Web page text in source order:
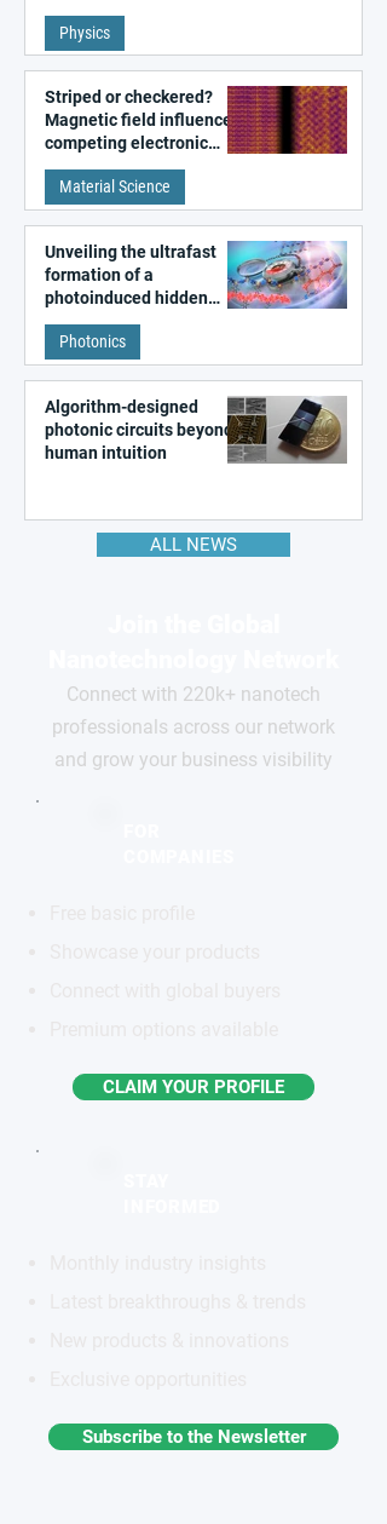
fundamental class of
magnetism
Physics
Striped or checkered?
Magnetic field influences
competing electronic
patterns in a graphene-
like quantum material
Material Science
Unveiling the ultrafast
formation of a
photoinduced hidden
state in metal–organic
frameworks
Photonics
Algorithm-designed
photonic circuits beyond
human intuition
ALL NEWS
Connect with 220k+ nanotech
professionals across our network
and grow your business visibility
CLAIM YOUR PROFILE
Subscribe to the Newsletter